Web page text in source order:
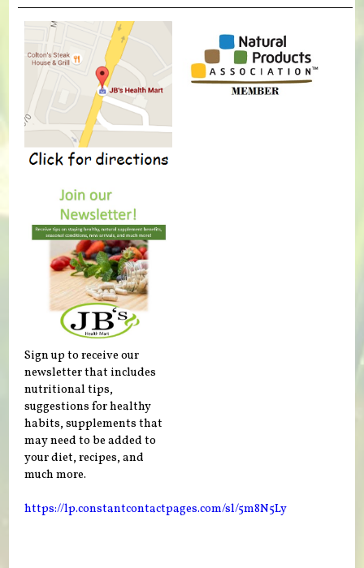
Sign up to receive our
newsletter that includes
nutritional tips,
suggestions for healthy
habits, supplements that
may need to be added to
your diet, recipes, and
much more.
https://lp.constantcontactpages.com/sl/5m8N5Ly